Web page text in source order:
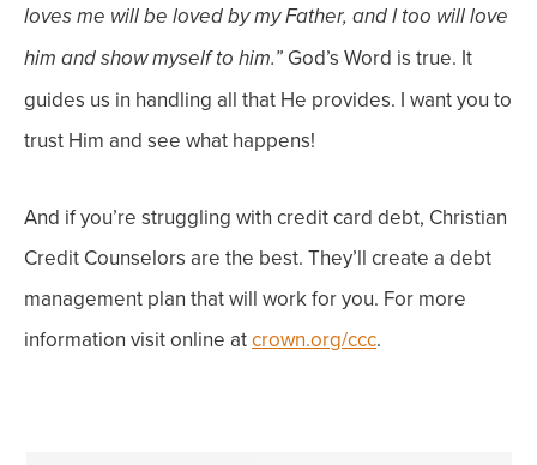
loves me will be loved by my Father, and I too will love
him and show myself to him.” God’s Word is true. It
guides us in handling all that He provides. I want you to
trust Him and see what happens!
And if you’re struggling with credit card debt, Christian
Credit Counselors are the best. They’ll create a debt
management plan that will work for you. For more
information visit online atcrown.org/ccc.